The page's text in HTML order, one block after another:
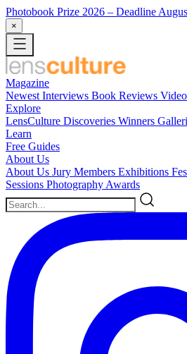
Photobook Prize 2026 – Deadline
×
Magazine
Newest Interviews Book Reviews
Explore
LensCulture Discoveries Winners
Learn
Free Guides
About Us
About Us Jury Members Exhibitions
Sessions Photography Awards